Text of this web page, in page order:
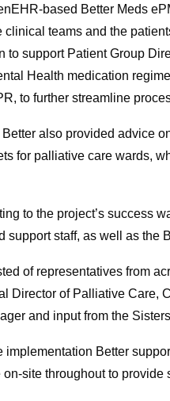
based Better Meds
clinical teams and the
to support Patient Group
Health medication
to further streamline
also provided advice
for palliative care wards,
to the project’s success
support staff, as well as the
of representatives from
Director of Palliative Care,
and input from the
Better
on-site throughout to provide